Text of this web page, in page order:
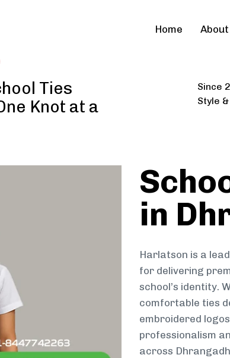
Home About
Ties
Knot at a
Since
Style
in
Harlatson is a
for delivering
school’s identity.
comfortable ties
embroidered
professionalism
across